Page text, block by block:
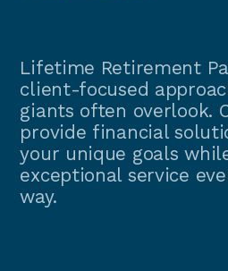
Lifetime Retirement
client-focused
giants often overlook.
provide financial
your unique goals
exceptional service
way.